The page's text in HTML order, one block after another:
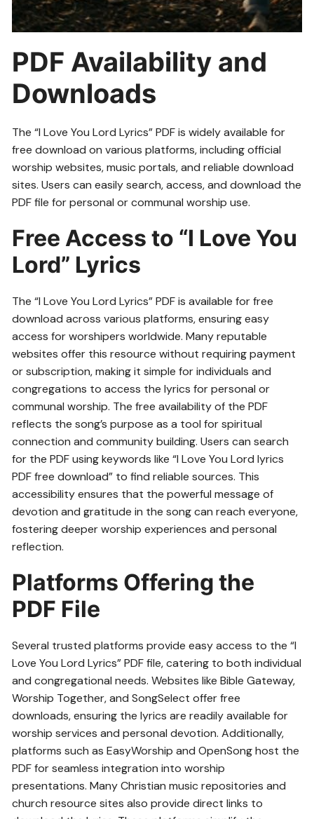
PDF Availability and
Downloads
The “I Love You Lord Lyrics” PDF is widely available for
free download on various platforms, including official
worship websites, music portals, and reliable download
sites. Users can easily search, access, and download the
PDF file for personal or communal worship use.
Free Access to “I Love You
Lord” Lyrics
The “I Love You Lord Lyrics” PDF is available for free
download across various platforms, ensuring easy
access for worshipers worldwide. Many reputable
websites offer this resource without requiring payment
or subscription, making it simple for individuals and
congregations to access the lyrics for personal or
communal worship. The free availability of the PDF
reflects the song’s purpose as a tool for spiritual
connection and community building. Users can search
for the PDF using keywords like “I Love You Lord lyrics
PDF free download” to find reliable sources. This
accessibility ensures that the powerful message of
devotion and gratitude in the song can reach everyone,
fostering deeper worship experiences and personal
reflection.
Platforms Offering the
PDF File
Several trusted platforms provide easy access to the “I
Love You Lord Lyrics” PDF file, catering to both individual
and congregational needs. Websites like Bible Gateway,
Worship Together, and SongSelect offer free
downloads, ensuring the lyrics are readily available for
worship services and personal devotion. Additionally,
platforms such as EasyWorship and OpenSong host the
PDF for seamless integration into worship
presentations. Many Christian music repositories and
church resource sites also provide direct links to